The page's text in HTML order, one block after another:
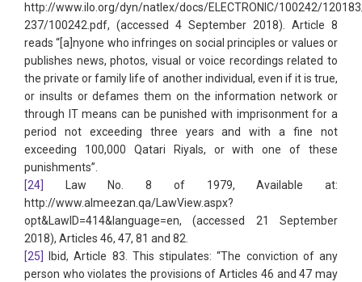
http://www.ilo.org/dyn/natlex/docs/ELECTRONIC/100242/
237/100242.pdf, (accessed 4 September 2018). Article 8
reads “[a]nyone who infringes on social principles or values or
publishes news, photos, visual or voice recordings related to
the private or family life of another individual, even if it is true,
or insults or defames them on the information network or
through IT means can be punished with imprisonment for a
period not exceeding three years and with a fine not
exceeding 100,000 Qatari Riyals, or with one of these
punishments”.
[24]
Law No. 8 of 1979, Available at:
http://www.almeezan.qa/LawView.aspx?
opt&LawID=414&language=en, (accessed 21 September
2018), Articles 46, 47, 81 and 82.
[25]
Ibid, Article 83. This stipulates: “The conviction of any
person who violates the provisions of Articles 46 and 47 may